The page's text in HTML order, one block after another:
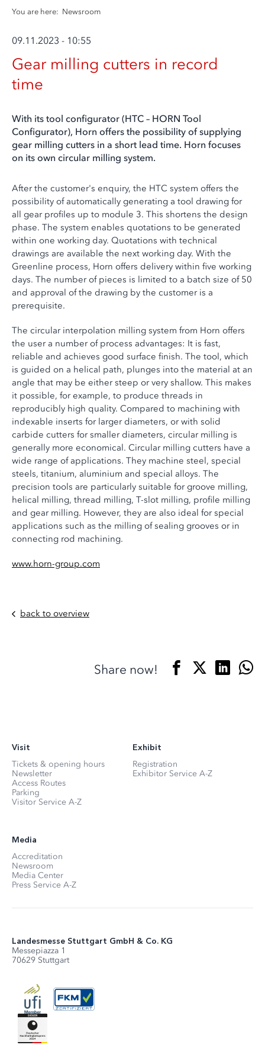
You are here: Newsroom
09.11.2023 - 10:55
Gear milling cutters in record
time
With its tool configurator (HTC – HORN Tool
Configurator), Horn offers the possibility of supplying
gear milling cutters in a short lead time. Horn focuses
on its own circular milling system.
After the customer's enquiry, the HTC system offers the
possibility of automatically generating a tool drawing for
all gear profiles up to module 3. This shortens the design
phase. The system enables quotations to be generated
within one working day. Quotations with technical
drawings are available the next working day. With the
Greenline process, Horn offers delivery within five working
days. The number of pieces is limited to a batch size of 50
and approval of the drawing by the customer is a
prerequisite.
The circular interpolation milling system from Horn offers
the user a number of process advantages: It is fast,
reliable and achieves good surface finish. The tool, which
is guided on a helical path, plunges into the material at an
angle that may be either steep or very shallow. This makes
it possible, for example, to produce threads in
reproducibly high quality. Compared to machining with
indexable inserts for larger diameters, or with solid
carbide cutters for smaller diameters, circular milling is
generally more economical. Circular milling cutters have a
wide range of applications. They machine steel, special
steels, titanium, aluminium and special alloys. The
precision tools are particularly suitable for groove milling,
helical milling, thread milling, T-slot milling, profile milling
and gear milling. However, they are also ideal for special
applications such as the milling of sealing grooves or in
connecting rod machining.
www.horn-group.com
back to overview
Share now!
Visit
Tickets & opening hours
Newsletter
Access Routes
Parking
Visitor Service A-Z
Exhibit
Registration
Exhibitor Service A-Z
Media
Accreditation
Newsroom
Media Center
Press Service A-Z
Landesmesse Stuttgart GmbH & Co. KG
Messepiazza 1
70629 Stuttgart